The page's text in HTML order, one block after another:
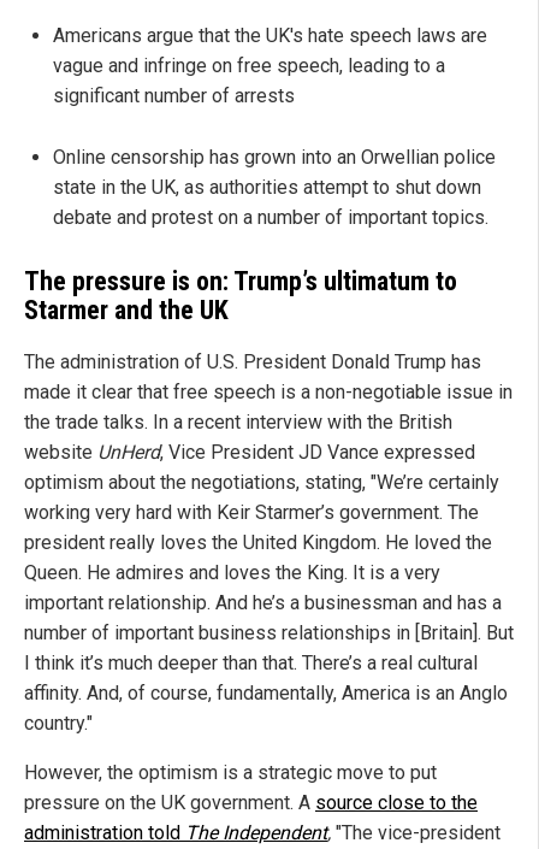
Americans argue that the UK's hate speech laws are
vague and infringe on free speech, leading to a
significant number of arrests
Online censorship has grown into an Orwellian police
state in the UK, as authorities attempt to shut down
debate and protest on a number of important topics.
The pressure is on: Trump’s ultimatum to
Starmer and the UK
The administration of U.S. President Donald Trump has
made it clear that free speech is a non-negotiable issue in
the trade talks. In a recent interview with the British
website UnHerd, Vice President JD Vance expressed
optimism about the negotiations, stating, "We’re certainly
working very hard with Keir Starmer’s government. The
president really loves the United Kingdom. He loved the
Queen. He admires and loves the King. It is a very
important relationship. And he’s a businessman and has a
number of important business relationships in [Britain]. But
I think it’s much deeper than that. There’s a real cultural
affinity. And, of course, fundamentally, America is an Anglo
country."
However, the optimism is a strategic move to put
pressure on the UK government. A source close to the
administration told The Independent, "The vice-president